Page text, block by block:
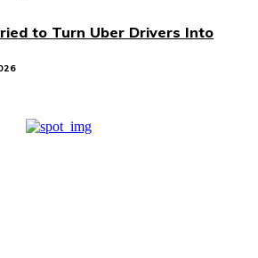
to Turn Uber Drivers Into